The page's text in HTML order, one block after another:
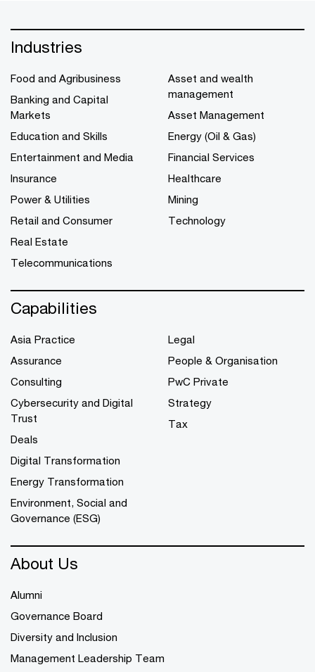
Industries
Food and Agribusiness
Banking and Capital
Markets
Education and Skills
Entertainment and Media
Insurance
Power & Utilities
Retail and Consumer
Real Estate
Telecommunications
Asset and wealth
management
Asset Management
Energy (Oil & Gas)
Financial Services
Healthcare
Mining
Technology
Capabilities
Asia Practice
Assurance
Consulting
Cybersecurity and Digital
Trust
Deals
Digital Transformation
Energy Transformation
Environment, Social and
Governance (ESG)
Legal
People & Organisation
PwC Private
Strategy
Tax
About Us
Alumni
Governance Board
Diversity and Inclusion
Management Leadership Team